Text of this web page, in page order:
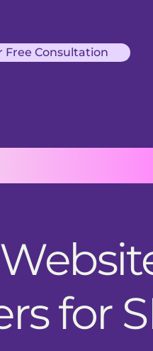
Free Consultation
for